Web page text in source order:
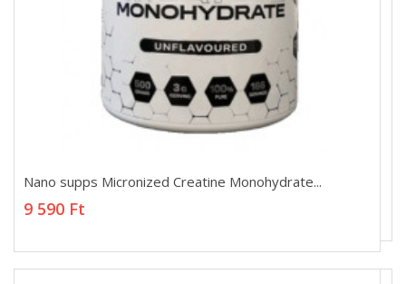
Nano supps Micronized Creatine Monohydrate...
9 590 Ft
Nano supps Micronized Creatine Monohydrate...
9 590 Ft